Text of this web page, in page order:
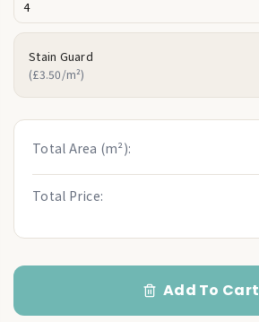
Stain Guard
(£3.50/m²)
Total Area (m²):
Total Price:
Add To Cart